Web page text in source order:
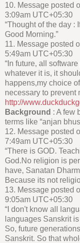
10. Message posted
3:09am UTC+05:30
“Thought of the day :
Good Morning.”
11. Message posted
5:49am UTC+05:30
“In future, all
whatever it is, it
happens,my choice
necessary to prevent
http://
Background : A few
terms like “anjan
12. Message posted
7:49am UTC+05:30
“There is GOD.
God.No religion is
have, Sanatan
Because its not
13. Message posted
9:05am UTC+05:30
“I don't know all
languages Sanskrit
So, future
Sanskrit. So that